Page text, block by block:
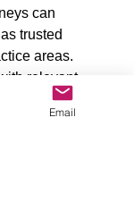
can
trusted
areas.
relevant
it is easily
for visitors. This
Email